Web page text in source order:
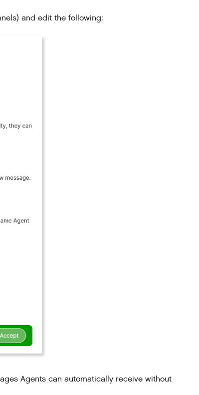
and edit the following:
Agents can automatically receive without